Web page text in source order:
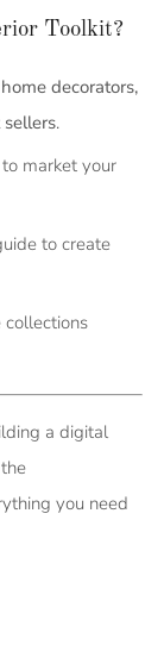
Toolkit?
home decorators,
.
market your
to create
a digital
you need